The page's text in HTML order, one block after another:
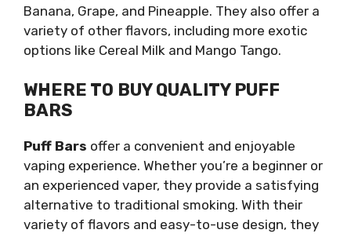
Banana, Grape, and Pineapple. They also offer a
variety of other flavors, including more exotic
options like Cereal Milk and Mango Tango.
WHERE TO BUY QUALITY PUFF
BARS
Puff Bars offer a convenient and enjoyable
vaping experience. Whether you’re a beginner or
an experienced vaper, they provide a satisfying
alternative to traditional smoking. With their
variety of flavors and easy-to-use design, they